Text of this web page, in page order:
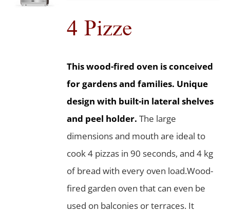
4 Pizze
This wood-fired oven is conceived
for gardens and families. Unique
design with built-in lateral shelves
and peel holder. The large
dimensions and mouth are ideal to
cook 4 pizzas in 90 seconds, and 4 kg
of bread with every oven load.Wood-
fired garden oven that can even be
used on balconies or terraces. It